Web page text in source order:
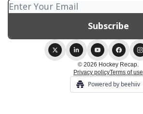
© 2026 Hockey Recap.
Privacy policyTerms of use
Powered by beehiiv